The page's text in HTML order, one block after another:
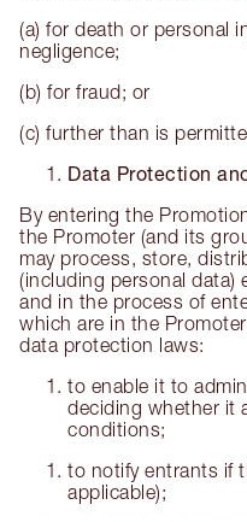
(a) for death or personal
negligence;
(b) for fraud; or
(c) further than is
Data Protection
By entering the
the Promoter (and its
may process, store,
(including personal data)
and in the process of
which are in the
data protection laws:
to enable it to
deciding whether it
conditions;
to notify entrants if
applicable);